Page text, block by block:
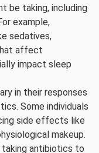
be taking, including
example,
sedatives,
affect
impact sleep
in their responses
Some individuals
side effects like
makeup.
taking antibiotics to